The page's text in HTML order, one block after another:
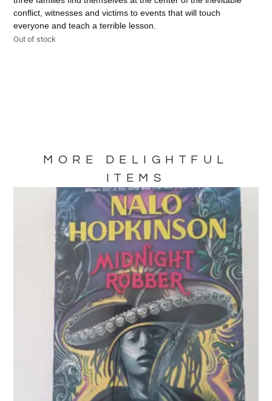
conflict, witnesses and victims to events that will touch
everyone and teach a terrible lesson.
Out of stock
MORE DELIGHTFUL
ITEMS